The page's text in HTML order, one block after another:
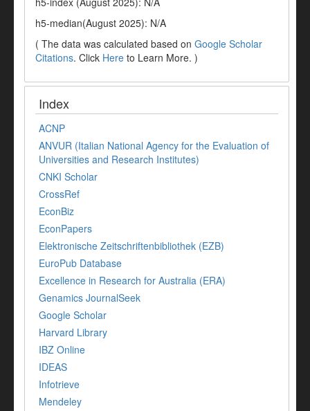
h5-median(August 2025): N/A
( The data was calculated based on Google Scholar
Citations. Click Here to Learn More. )
Index
ACNP
ANVUR (Italian National Agency for the Evaluation of
Universities and Research Institutes)
CNKI Scholar
CrossRef
EconBiz
EconPapers
Elektronische Zeitschriftenbibliothek (EZB)
EuroPub Database
Excellence in Research for Australia (ERA)
Genamics JournalSeek
Google Scholar
Harvard Library
IBZ Online
IDEAS
Infotrieve
Mendeley